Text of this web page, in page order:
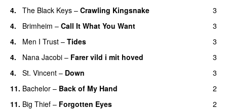
4. The Black Keys – Crawling Kingsnake
3
4.
Brimheim – Call It What You Want
3
4.
Men I Trust – Tides
3
4.
Nana Jacobi – Farer vild i mit hoved
3
4.
St. Vincent – Down
3
11. Bachelor – Back of My Hand
2
11. Big Thief – Forgotten Eyes
2